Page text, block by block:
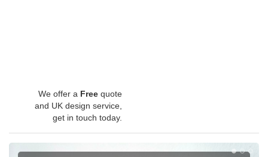
We offer a Free quote
and UK design service,
get in touch today.